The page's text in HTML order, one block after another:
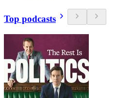
Top podcasts